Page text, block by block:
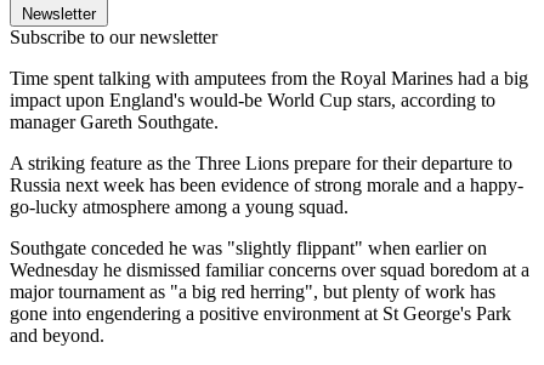
Newsletter
Subscribe to our newsletter
Time spent talking with amputees from the Royal Marines had a big
impact upon England's would-be World Cup stars, according to
manager Gareth Southgate.
A striking feature as the Three Lions prepare for their departure to
Russia next week has been evidence of strong morale and a happy-
go-lucky atmosphere among a young squad.
Southgate conceded he was "slightly flippant" when earlier on
Wednesday he dismissed familiar concerns over squad boredom at a
major tournament as "a big red herring", but plenty of work has
gone into engendering a positive environment at St George's Park
and beyond.